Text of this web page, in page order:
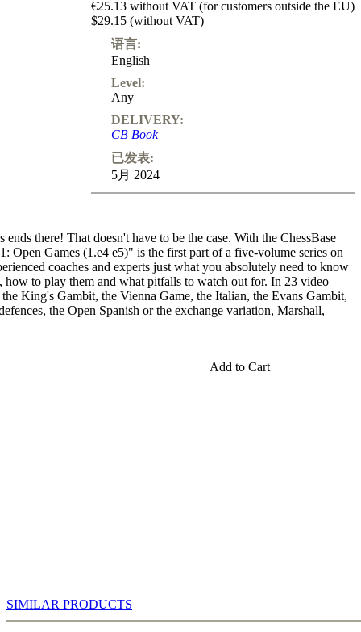
€25.13 without VAT (for customers outside the EU)
$29.15 (without VAT)
语言:
English
Level:
Any
DELIVERY:
CB Book
已发表:
5月 2024
there! That doesn't have to be the case. With the ChessBase
Open Games (1.e4 e5)" is the first part of a five-volume series on
coaches and experts just what you absolutely need to know
to play them and what pitfalls to watch out for. In 23 video
King's Gambit, the Vienna Game, the Italian, the Evans Gambit,
the Open Spanish or the exchange variation, Marshall,
Add to Cart
SIMILAR PRODUCTS